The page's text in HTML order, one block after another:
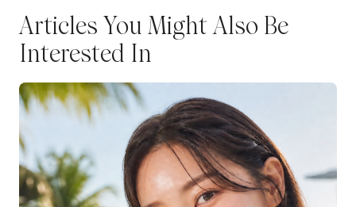
Articles You Might Also Be
Interested In